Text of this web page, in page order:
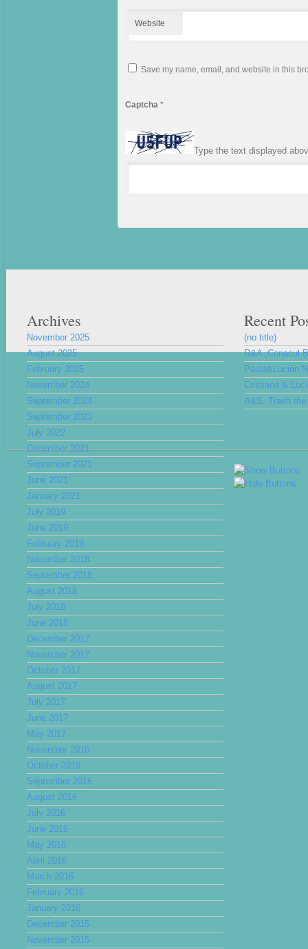
Website
Save my name, email, and website in this
Captcha*
Type the text displayed
Archives
November 2025
August 2025
February 2025
November 2024
September 2024
September 2023
July 2022
December 2021
September 2021
June 2021
January 2021
July 2019
June 2019
February 2019
November 2018
September 2018
August 2018
July 2018
June 2018
December 2017
November 2017
October 2017
August 2017
July 2017
June 2017
May 2017
November 2016
October 2016
September 2016
August 2016
July 2016
June 2016
May 2016
April 2016
March 2016
February 2016
January 2016
December 2015
November 2015
Recent
(no title)
R&A ,Conacul
Cristiana &
A&S, Trash